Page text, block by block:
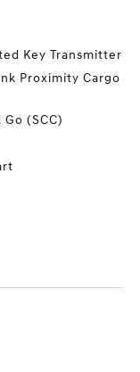
Key Transmitter
Proximity Cargo
(SCC)